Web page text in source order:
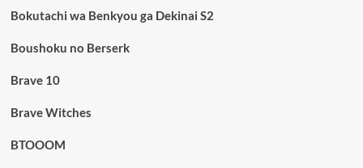
Bokutachi wa Benkyou ga Dekinai S2
Boushoku no Berserk
Brave 10
Brave Witches
BTOOOM